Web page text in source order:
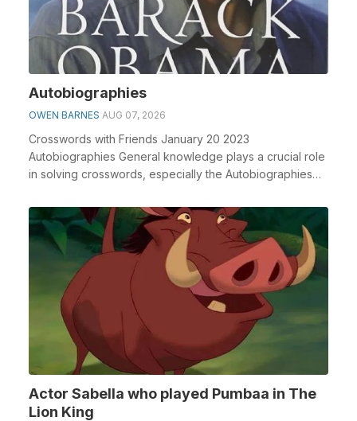
Autobiographies
OWEN BARNES AUG 07, 2026
Crosswords with Friends January 20 2023
Autobiographies General knowledge plays a crucial role
in solving crosswords, especially the Autobiographies
Actor Sabella who played Pumbaa in The
Lion King